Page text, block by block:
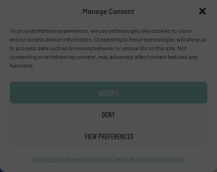
Manage Consent
To provide the best experiences, we use technologies like cookies to store
and/or access device information. Consenting to these technologies will allow us
to process data such as browsing behavior or unique IDs on this site. Not
consenting or withdrawing consent, may adversely affect certain features and
functions.
ACCEPT
DENY
VIEW PREFERENCES
Cookie PolicyPrivacy Policy and Terms and Conditions of Use
Silverson
For more than 75 years Silverson has specialized in the
manufacture of quality high shear mixers for
processing and manufacturing industries worldwide.
More info ➜
More info➜